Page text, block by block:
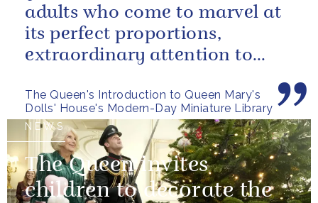
The Queen's Introduction to Queen Mary's
Dolls' House's Modern-Day Miniature Library
adults who come to marvel at
its perfect proportions,
extraordinary attention to
the...
NEWS
The Queen invites
children to decorate the